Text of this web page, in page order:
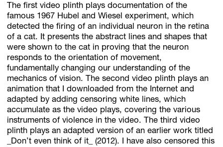
The first video plinth plays documentation of the
famous 1967 Hubel and Wiesel experiment, which
detected the firing of an individual neuron in the retina
of a cat. It presents the abstract lines and shapes that
were shown to the cat in proving that the neuron
responds to the orientation of movement,
fundamentally changing our understanding of the
mechanics of vision. The second video plinth plays an
animation that I downloaded from the Internet and
adapted by adding censoring white lines, which
accumulate as the video plays, covering the various
instruments of violence in the video. The third video
plinth plays an adapted version of an earlier work titled
_Don’t even think of it_ (2012). I have also censored this